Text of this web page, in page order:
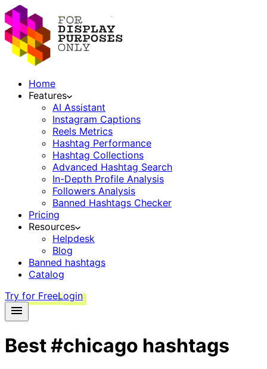
Home
Features
AI Assistant
Instagram Captions
Reels Metrics
Hashtag Performance
Hashtag Collections
Advanced Hashtag Search
In-Depth Profile Analysis
Followers Analysis
Banned Hashtags Checker
Pricing
Resources
Helpdesk
Blog
Banned hashtags
Catalog
Try for FreeLogin
Best#chicago hashtags